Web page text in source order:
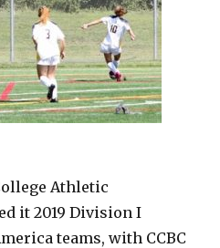
Athletic
it 2019 Division I
teams, with CCBC